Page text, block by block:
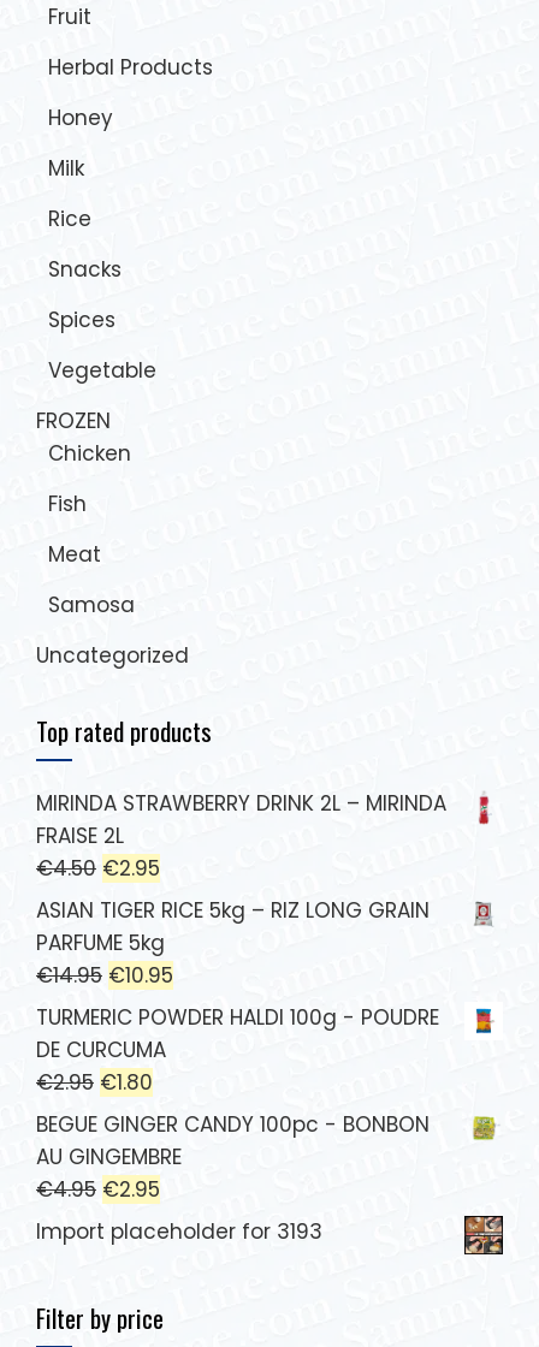
Fruit
Herbal Products
Honey
Milk
Rice
Snacks
Spices
Vegetable
FROZEN
Chicken
Fish
Meat
Samosa
Uncategorized
Top rated products
MIRINDA STRAWBERRY DRINK 2L – MIRINDA
FRAISE 2L
€4.50 €2.95
ASIAN TIGER RICE 5kg – RIZ LONG GRAIN
PARFUME 5kg
€14.95 €10.95
TURMERIC POWDER HALDI 100g - POUDRE
DE CURCUMA
€2.95 €1.80
BEGUE GINGER CANDY 100pc - BONBON
AU GINGEMBRE
€4.95 €2.95
Import placeholder for 3193
Filter by price